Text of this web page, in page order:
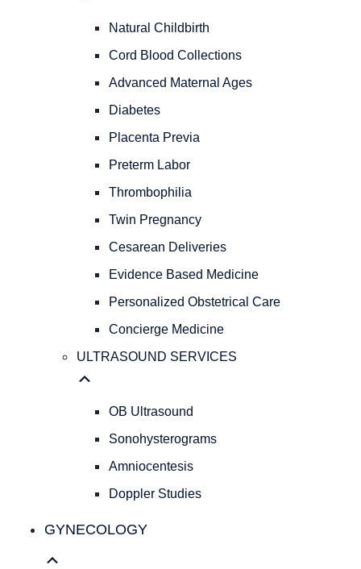
Natural Childbirth
Cord Blood Collections
Advanced Maternal Ages
Diabetes
Placenta Previa
Preterm Labor
Thrombophilia
Twin Pregnancy
Cesarean Deliveries
Evidence Based Medicine
Personalized Obstetrical Care
Concierge Medicine
ULTRASOUND SERVICES
OB Ultrasound
Sonohysterograms
Amniocentesis
Doppler Studies
GYNECOLOGY
PREGNANCY
OBSTETRICAL
Natural
Childbirth
Cord
Collections
Advanced
Ages
Diabetes
Previa
Preterm
Labor
Twin
Deliveries
Evidence
Based
Personalized
Care